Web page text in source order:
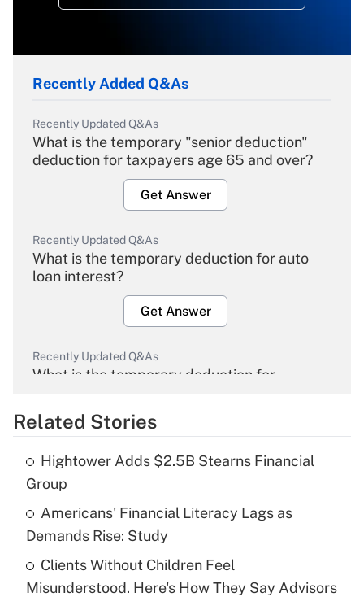
Recently Added Q&As
Recently Updated Q&As
What is the temporary "senior deduction"
deduction for taxpayers age 65 and over?
Get Answer
Recently Updated Q&As
What is the temporary deduction for auto
loan interest?
Get Answer
Recently Updated Q&As
What is the temporary deduction for
Get Answer
Recently Updated Q&As
What is the temporary deduction for tip
income?
Get Answer
Recently Updated Q&As
Related Stories
Hightower Adds $2.5B Stearns Financial
Group
Americans' Financial Literacy Lags as
Demands Rise: Study
Clients Without Children Feel
Misunderstood. Here's How They Say Advisors